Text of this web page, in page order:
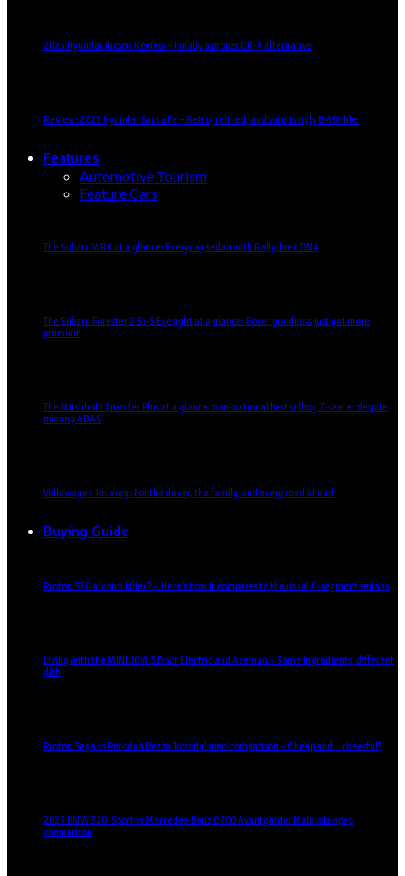
2025 Hyundai Tucson Review – Finally a proper CR-V alternative
Review: 2025 Hyundai Santa Fe – Retro, refined, and surprisingly BMW-like
Features
Automotive Tourism
Feature Cars
The Subaru WRX at a glance: Everyday sedan with Rally-bred DNA
The Subaru Forester 2.5i-S Eyesight at a glance: Boxer goodness just got more
premium
The Mitsubishi Xpander Plus at a glance: non-national best selling 7-seater despite
missing ADAS
Volkswagen Touareg: For the driver, the family, and every road ahead
Buying Guide
Proton S70 a ‘conti killer’? – Here’s how it compares to the usual C-segment sedans
Living with the MINI JCW 3 Door Electric and Aceman – Same ingredients, different
dish
Proton Saga vs Perodua Bezza ‘kosong’ spec-comparison – Cheap and… cheerful?
2025 BMW 320i Sport vs Mercedes-Benz C200 Avantgarde: Malaysia-spec
comparison